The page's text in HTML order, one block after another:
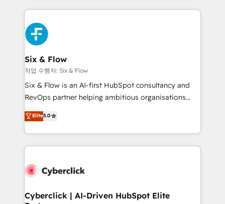
decisions with data - Find a new voice and reach
more people - Get the most out of your HubSpot
investment
feels easy and pain-free. We are a top ranked
HubSpot Elite Partner, winner of Rookie of the Year
and Customer First Awards, 4.9/5 rating in HubSpot
Reviews and 4.9/5 rating in Clutch Reviews. Digifianz
helps the following industries: logistics & 3PL, home
improvement & construction, branding and
commercialization, real estate, health, education,
SaaS, Software Dev & IT and consulting, make the
the United States, EU, UAE, Mexico and Latin
America. From casual user to super fan: make
Six & Flow
작업 수행자: Six & Flow
Six & Flow is an AI-first HubSpot consultancy and
RevOps partner helping ambitious organisations
grow with clarity, confidence, and intelligence.
Operating across the UK, Netherlands, Ireland, and
Canada, we’ve delivered thousands of successful
HubSpot projects for mid-market and enterprise
combine HubSpot, data, and AI to design connected
and technology for predictable, scalable revenue
Elite5.0
Cyberclick | AI-Driven HubSpot Elite